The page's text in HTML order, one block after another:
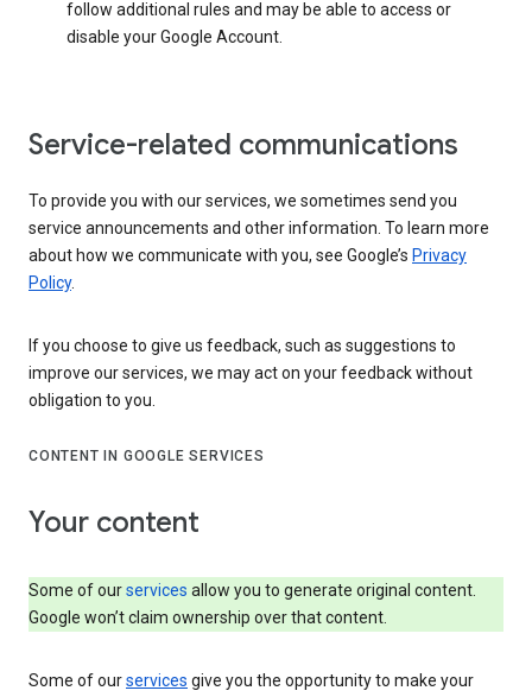
follow additional rules and may be able to access or
disable your Google Account.
Service-related communications
To provide you with our services, we sometimes send you
service announcements and other information. To learn more
about how we communicate with you, see Google’s Privacy
Policy.
If you choose to give us feedback, such as suggestions to
improve our services, we may act on your feedback without
obligation to you.
CONTENT IN GOOGLE SERVICES
Your content
Some of ourservices allow you to generate original content.
Google won’t claim ownership over that content.
Some of ourservices give you the opportunity to make your